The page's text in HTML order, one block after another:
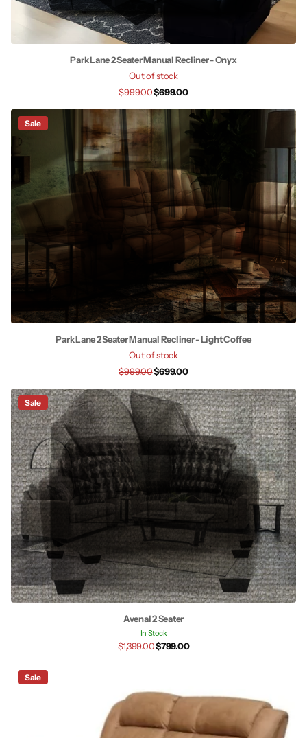
Park Lane 2 Seater Manual Recliner - Onyx
Out of stock
$999.00$699.00
Sale
Park Lane 2 Seater Manual Recliner - Light Coffee
Out of stock
$999.00$699.00
Sale
Avenal 2 Seater
In Stock
$1,399.00$799.00
Sale